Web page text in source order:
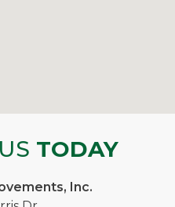
TODAY
Inc.